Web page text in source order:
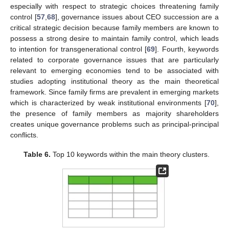
especially with respect to strategic choices threatening family
control [57, 68], governance issues about CEO succession are a
critical strategic decision because family members are known to
possess a strong desire to maintain family control, which leads
to intention for transgenerational control [69]. Fourth, keywords
related to corporate governance issues that are particularly
relevant to emerging economies tend to be associated with
studies adopting institutional theory as the main theoretical
framework. Since family firms are prevalent in emerging markets
which is characterized by weak institutional environments [70],
the presence of family members as majority shareholders
creates unique governance problems such as principal-principal
conflicts.
Table 6. Top 10 keywords within the main theory clusters.